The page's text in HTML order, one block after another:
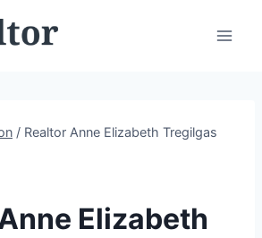
/ Realtor Anne Elizabeth Tregilgas
Elizabeth